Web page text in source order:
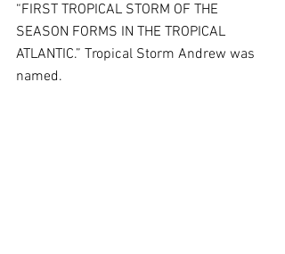
“FIRST TROPICAL STORM OF THE
SEASON FORMS IN THE TROPICAL
ATLANTIC.” Tropical Storm Andrew was
named.